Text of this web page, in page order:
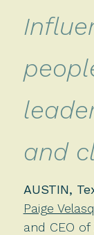
and
AUSTIN,
Paige
and CEO